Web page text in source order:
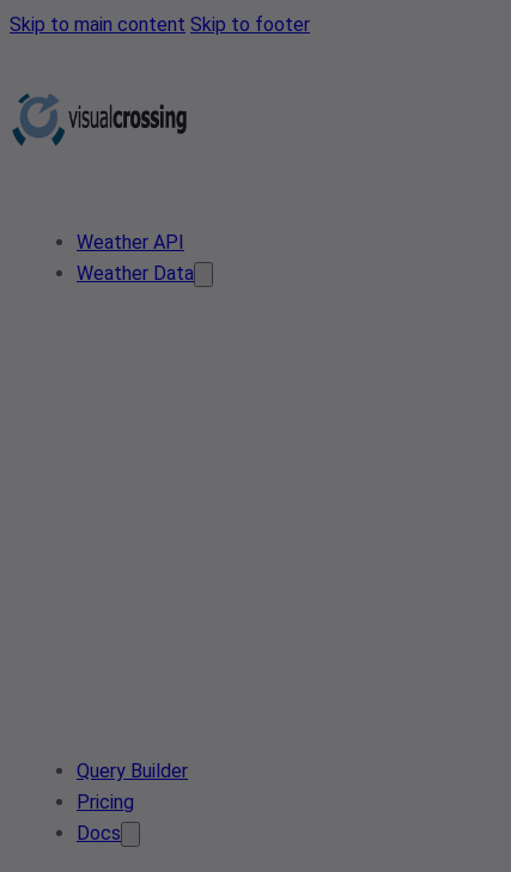
Skip to main content Skip to footer
Weather API
Weather Data
Query Builder
Pricing
Docs